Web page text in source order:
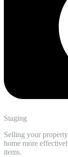
Staging
Selling your
home more
items.